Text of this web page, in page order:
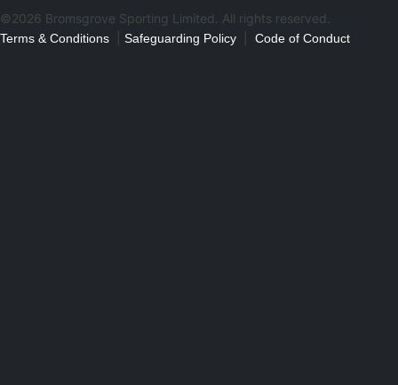
©2026 Bromsgrove Sporting Limited. All rights reserved.
Terms & Conditions Safeguarding Policy Code of Conduct